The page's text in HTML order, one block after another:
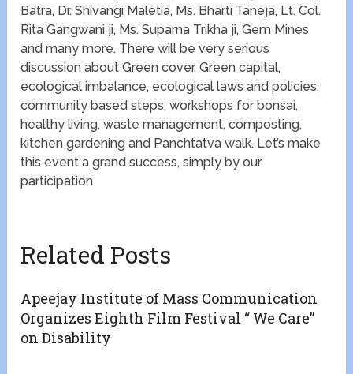
Batra, Dr. Shivangi Maletia, Ms. Bharti Taneja, Lt. Col.
Rita Gangwani ji, Ms. Suparna Trikha ji, Gem Mines
and many more. There will be very serious
discussion about Green cover, Green capital,
ecological imbalance, ecological laws and policies,
community based steps, workshops for bonsai,
healthy living, waste management, composting,
kitchen gardening and Panchtatva walk. Let’s make
this event a grand success, simply by our
participation
Related Posts
Apeejay Institute of Mass Communication
Organizes Eighth Film Festival “ We Care”
on Disability